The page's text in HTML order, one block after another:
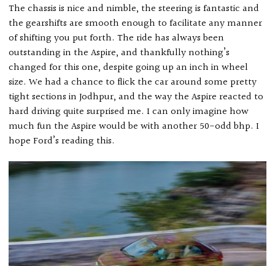
The chassis is nice and nimble, the steering is fantastic and
the gearshifts are smooth enough to facilitate any manner
of shifting you put forth. The ride has always been
outstanding in the Aspire, and thankfully nothing’s
changed for this one, despite going up an inch in wheel
size. We had a chance to flick the car around some pretty
tight sections in Jodhpur, and the way the Aspire reacted to
hard driving quite surprised me. I can only imagine how
much fun the Aspire would be with another 50-odd bhp. I
hope Ford’s reading this.